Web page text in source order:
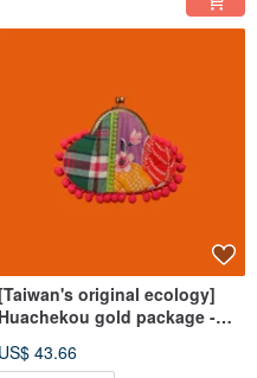
[Taiwan's original ecology]
Huachekou gold package -
US$ 43.66